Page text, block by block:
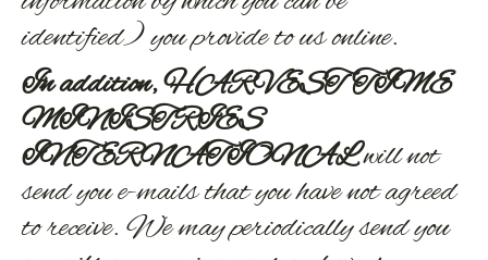
identified) you provide to us online.
In addition, HARVEST TIME
MINISTRIES
INTERNATIONALwill not
send you e-mails that you have not agreed
to receive. We may periodically send you